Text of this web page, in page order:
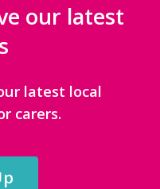
our latest
latest local
carers.